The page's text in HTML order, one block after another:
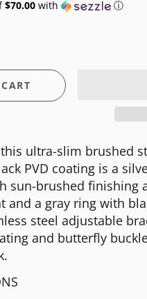
$70.00with ⓘ
ultra-slim brushed
PVD coating is a
sun-brushed finishing
and a gray ring with
steel adjustable
and butterfly